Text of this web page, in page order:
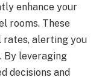
enhance your
rooms. These
alerting you
By leveraging
decisions and